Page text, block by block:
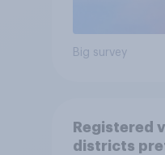
Big survey
Registered
districts